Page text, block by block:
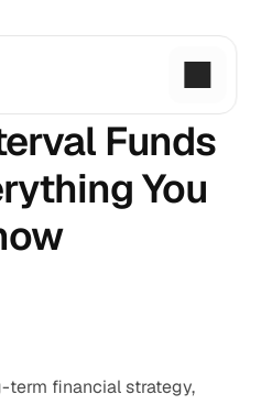
Funds
You
term financial strategy,